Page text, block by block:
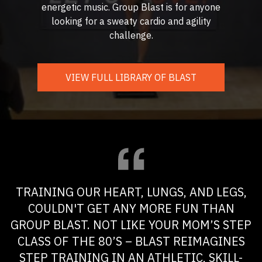
energetic music. Group Blast is for anyone
looking for a sweaty cardio and agility
challenge.
VIEW FULL LIBRARY OF BLAST
TRAINING OUR HEART, LUNGS, AND LEGS,
COULDN'T GET ANY MORE FUN THAN
GROUP BLAST. NOT LIKE YOUR MOM’S STEP
CLASS OF THE 80’S – BLAST REIMAGINES
STEP TRAINING IN AN ATHLETIC, SKILL-